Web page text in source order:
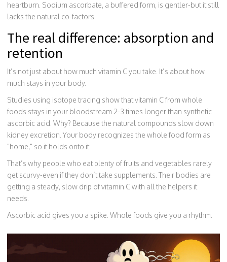
heartburn. Sodium ascorbate, a buffered form, is gentler-but it still
lacks the natural co-factors.
The real difference: absorption and
retention
It’s not just about how much vitamin C you take. It’s about how
much stays in your body.
Studies using isotope tracing show that vitamin C from whole
foods stays in your bloodstream 2-3 times longer than synthetic
ascorbic acid. Why? Because the natural compounds slow down
kidney excretion. Your body recognizes the whole food form as
"home," so it holds onto it.
That’s why people who eat plenty of fruits and vegetables rarely
get scurvy-even if they don’t take supplements. Their bodies are
getting a steady, slow drip of vitamin C with all the helpers it
needs.
Ascorbic acid gives you a spike. Whole foods give you a rhythm.